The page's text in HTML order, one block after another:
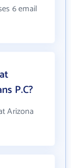
6 email
P.C?
Arizona